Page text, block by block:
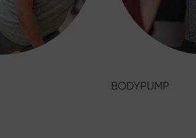
BODYPUMP